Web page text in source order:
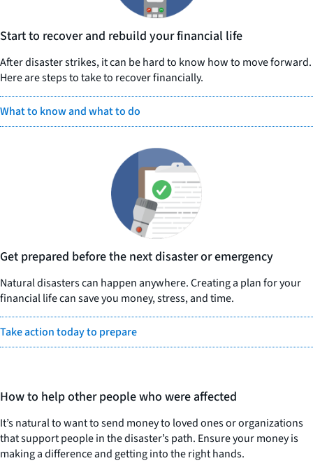
Start to recover and rebuild your financial life
After disaster strikes, it can be hard to know how to move forward.
Here are steps to take to recover financially.
What to know and what to do
Get prepared before the next disaster or emergency
Natural disasters can happen anywhere. Creating a plan for your
financial life can save you money, stress, and time.
Take action today to prepare
How to help other people who were affected
It’s natural to want to send money to loved ones or organizations
that support people in the disaster’s path. Ensure your money is
making a difference and getting into the right hands.